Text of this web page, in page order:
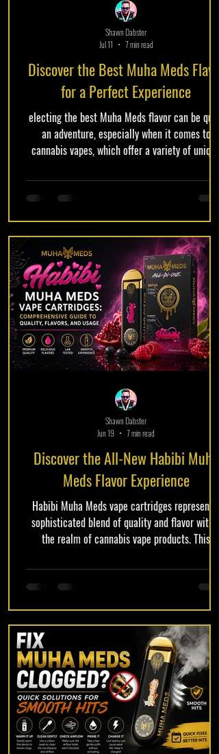
Discover the Best Muha Meds Flavor
for a Perfect Experience
electing the best Muha Meds flavor can be quite
an adventure, especially when it comes to
cannabis vapes, which offer a variety of unique
aims to help you navigate the vibrant world of
Muha Meds flavors, enabling you to make
products. As more consumers embrace cannabis,
the demand for diverse flavor profiles continues
to grow, making it essential to understand what
different flavors
Shawn Dabster
Jul 11
7 min read
Discover the All-New Habibi Muha
Meds Flavor Experience
Habibi Muha Meds vape cartridges represent a
sophisticated blend of quality and flavor within
the realm of cannabis vape products. This
these cartridges unique, exploring the quality
standards, an array of enticing flavor options, and
experience. Given the increasing demand for
cannabis products that harmonize flavor and
efficacy, understanding these cartridges is
essential for both novice and
Shawn Dabster
Jun 19
7 min read